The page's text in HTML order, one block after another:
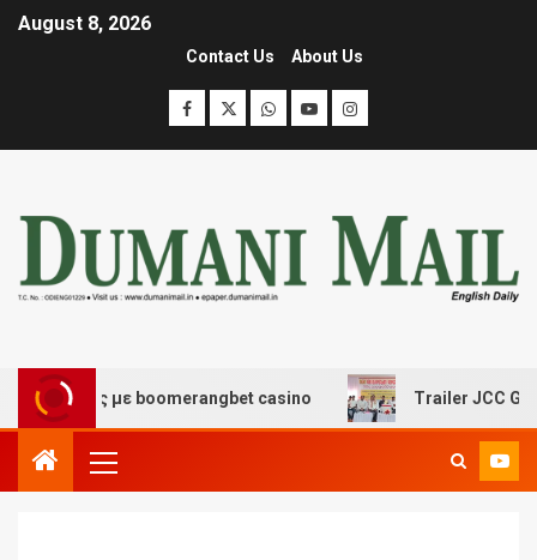
August 8, 2026
Contact Us About Us
με boomerangbet casino Trailer JCC General